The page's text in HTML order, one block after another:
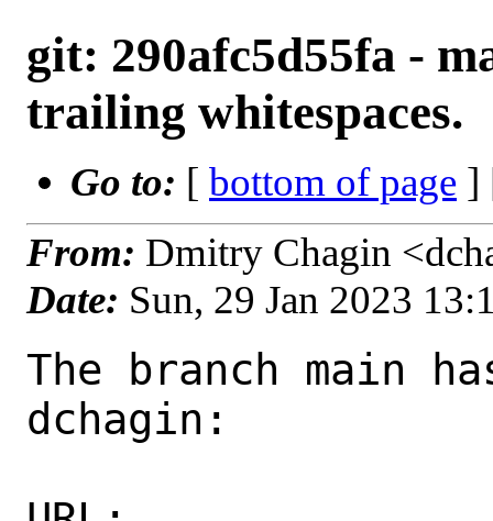
git: 290afc5d55fa -
trailing whitespaces.
Go to: [ bottom of page ]
From: Dmitry Chagin
Date: Sun, 29 Jan 2023
The branch main
dchagin: